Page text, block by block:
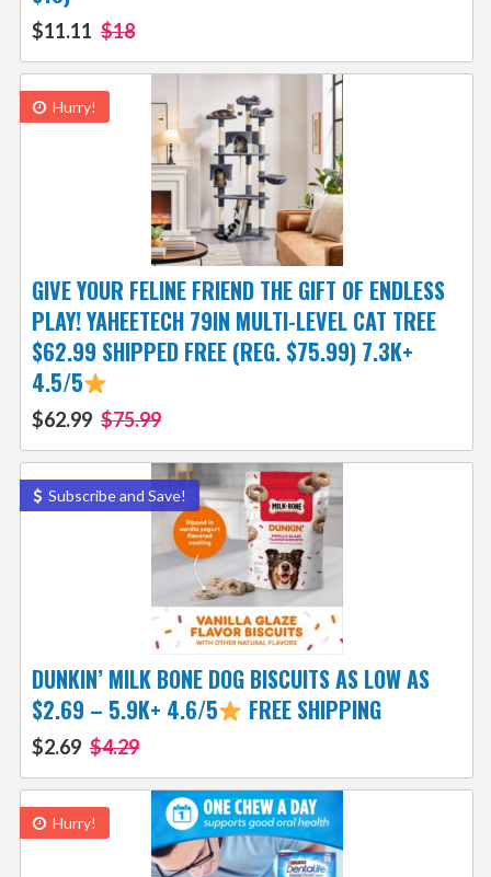
$11.11 $18
Hurry!
GIVE YOUR FELINE FRIEND THE GIFT OF ENDLESS
PLAY! YAHEETECH 79IN MULTI-LEVEL CAT TREE
$62.99 SHIPPED FREE (REG. $75.99) 7.3K+
4.5/5
$62.99 $75.99
Subscribe and Save!
DUNKIN’ MILK BONE DOG BISCUITS AS LOW AS
$2.69 – 5.9K+ 4.6/5
FREE SHIPPING
$2.69 $4.29
Hurry!